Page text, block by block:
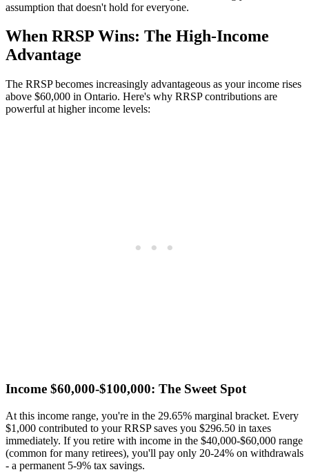
assumption that doesn't hold for everyone.
When RRSP Wins: The High-Income
Advantage
The RRSP becomes increasingly advantageous as your income rises
above $60,000 in Ontario. Here's why RRSP contributions are
powerful at higher income levels:
Income $60,000-$100,000: The Sweet Spot
At this income range, you're in the 29.65% marginal bracket. Every
$1,000 contributed to your RRSP saves you $296.50 in taxes
immediately. If you retire with income in the $40,000-$60,000 range
(common for many retirees), you'll pay only 20-24% on withdrawals
- a permanent 5-9% tax savings.